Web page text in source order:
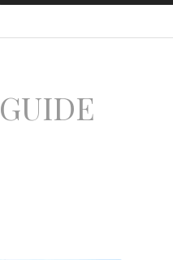
GUIDE